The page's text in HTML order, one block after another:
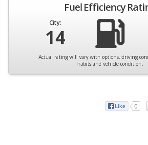
Fuel Efficiency
City:
14
Actual rating will vary with options, driving
habits and vehicle condition.
0